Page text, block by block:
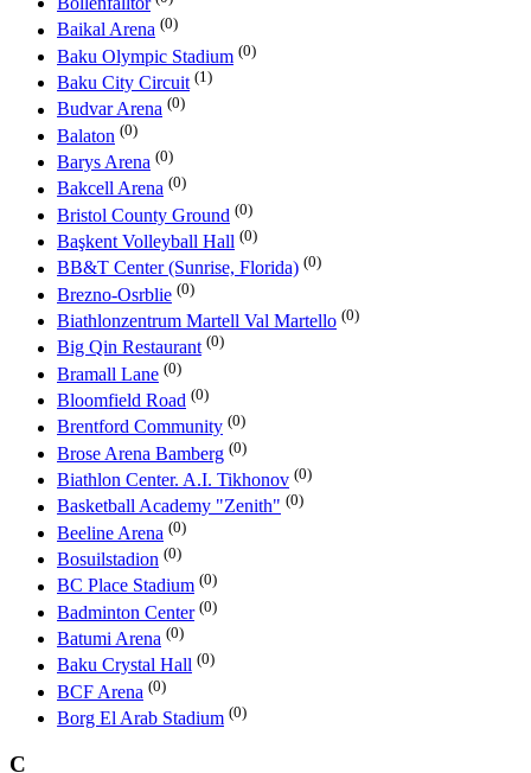
Baikal Arena (0)
Baku Olympic Stadium (0)
Baku City Circuit (1)
Budvar Arena (0)
Balaton (0)
Barys Arena (0)
Bakcell Arena (0)
Bristol County Ground (0)
Başkent Volleyball Hall (0)
BB&T Center (Sunrise, Florida) (0)
Brezno-Osrblie (0)
Biathlonzentrum Martell Val Martello (0)
Big Qin Restaurant (0)
Bramall Lane (0)
Bloomfield Road (0)
Brentford Community (0)
Brose Arena Bamberg (0)
Biathlon Center. A.I. Tikhonov (0)
Basketball Academy "Zenith" (0)
Beeline Arena (0)
Bosuilstadion (0)
BC Place Stadium (0)
Badminton Center (0)
Batumi Arena (0)
Baku Crystal Hall (0)
BCF Arena (0)
Borg El Arab Stadium (0)
C